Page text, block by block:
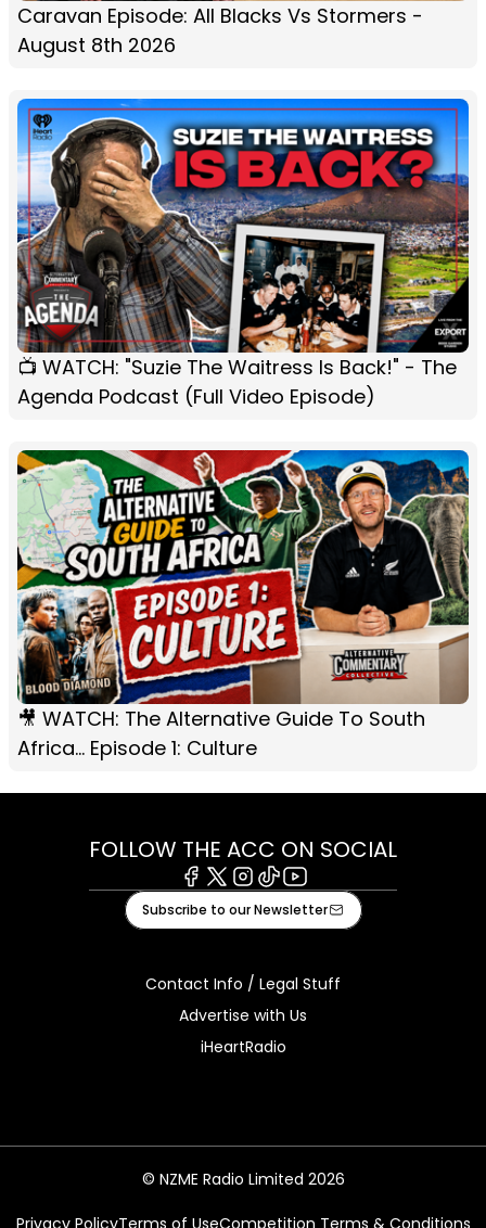
Caravan Episode: All Blacks Vs Stormers -
August 8th 2026
📺 WATCH: "Suzie The Waitress Is Back!" - The
Agenda Podcast (Full Video Episode)
🎥 WATCH: The Alternative Guide To South
Africa... Episode 1: Culture
FOLLOW THE ACC ON SOCIAL
Facebook
X Instagram
TiktokYoutube
Subscribe to our Newsletter
Contact Info / Legal Stuff
Advertise with Us
iHeartRadio
© NZME Radio Limited 2026
Privacy PolicyTerms of UseCompetition Terms & Conditions